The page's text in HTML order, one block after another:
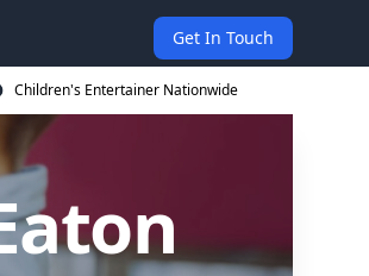
Get In Touch
Children's Entertainer Nationwide